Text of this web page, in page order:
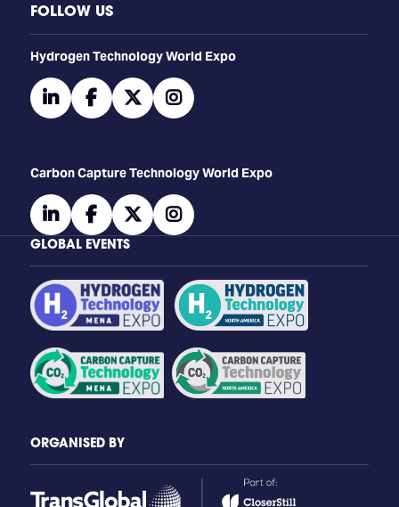
FOLLOW US
​​​​​​Hydrogen Technology World Expo
linkedinfacebooktwitterinstagram
Carbon Capture Technology World Expo
linkedinfacebooktwitterinstagram
GLOBAL EVENTS
ORGANISED BY